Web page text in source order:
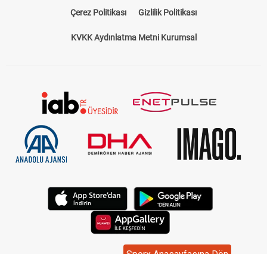
Çerez Politikası Gizlilik Politikası
KVKK Aydınlatma Metni Kurumsal